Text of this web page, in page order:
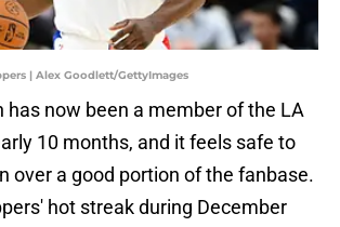
| Alex Goodlett/GettyImages
has now been a member of the LA
10 months, and it feels safe to
over a good portion of the fanbase.
hot streak during December